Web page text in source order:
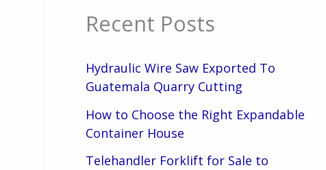
Recent Posts
Hydraulic Wire Saw Exported To
Guatemala Quarry Cutting
How to Choose the Right Expandable
Container House
Telehandler Forklift for Sale to